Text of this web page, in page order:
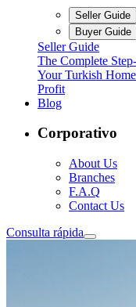
Seller Guide
Buyer Guide
Seller Guide
The Complete
Your Turkish
Profit
Blog
Corporativo
About Us
Branches
F.A.Q
Contact Us
Consulta rápida